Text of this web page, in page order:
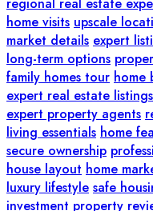
regional real estate
home visits upscale
market details expert
long-term options
family homes tour home
expert real estate listings
expert property agents
living essentials home
secure ownership
house layout home
luxury lifestyle safe
investment property